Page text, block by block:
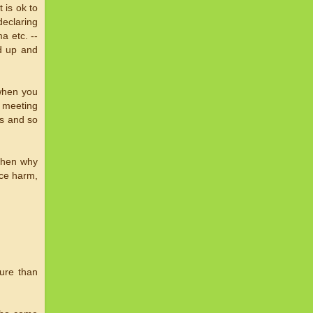
is ok to
etc. --
up and
you
and so
why
harm,
than